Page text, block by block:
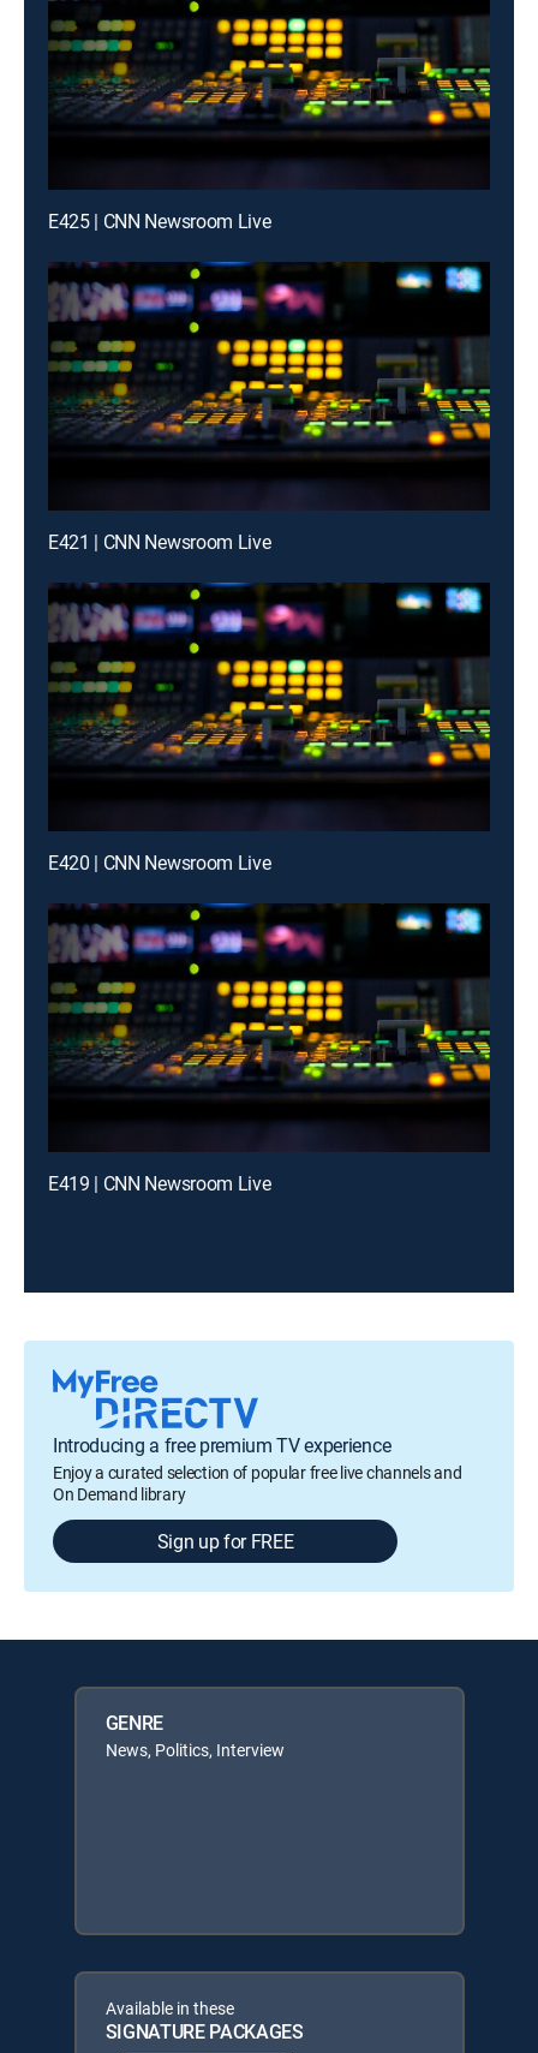
E425 | CNN Newsroom Live
E421 | CNN Newsroom Live
E420 | CNN Newsroom Live
E419 | CNN Newsroom Live
Introducing a free premium TV experience
Enjoy a curated selection of popular free live channels and
On Demand library
Sign up for FREE
GENRE
News, Politics, Interview
Available in these
SIGNATURE PACKAGES